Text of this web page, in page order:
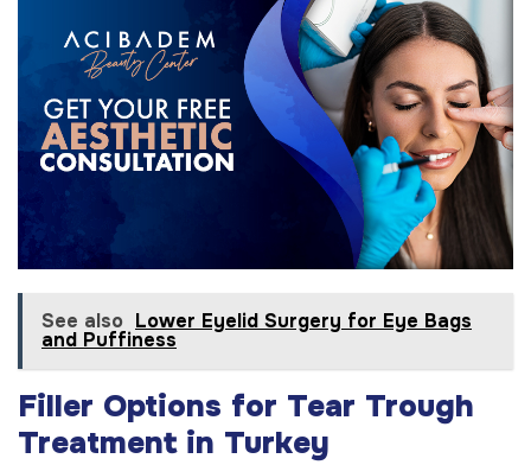
See also Lower Eyelid Surgery for Eye Bags
and Puffiness
Filler Options for Tear Trough
Treatment in Turkey